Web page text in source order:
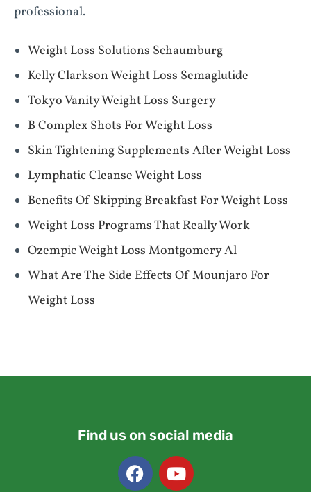
professional.
Weight Loss Solutions Schaumburg
Kelly Clarkson Weight Loss Semaglutide
Tokyo Vanity Weight Loss Surgery
B Complex Shots For Weight Loss
Skin Tightening Supplements After Weight Loss
Lymphatic Cleanse Weight Loss
Benefits Of Skipping Breakfast For Weight Loss
Weight Loss Programs That Really Work
Ozempic Weight Loss Montgomery Al
What Are The Side Effects Of Mounjaro For
Weight Loss
Find us on social media